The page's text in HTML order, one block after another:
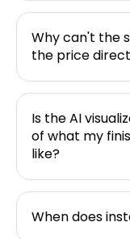
Why can't the
the price
Is the AI
of what my
like?
When does